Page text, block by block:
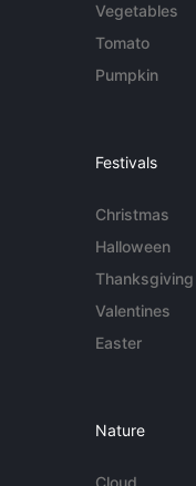
Vegetables
Tomato
Pumpkin
Festivals
Christmas
Halloween
Thanksgiving
Valentines
Easter
Nature